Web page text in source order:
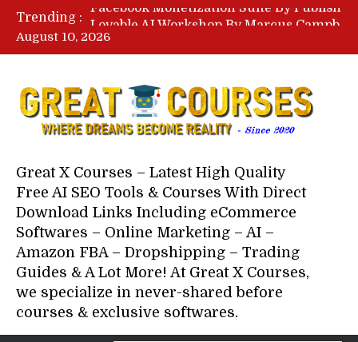
Trending :
Lovable AI Workshop By Marcus Campbell – Free Download Course – Affiliate Marketing Dude
Paid Social Ads Masterclass By Coastal Collective – Free Download Course
August 10, 2026
Great X Courses – Latest High Quality
Free AI SEO Tools & Courses With Direct
Download Links Including eCommerce
Softwares – Online Marketing – AI –
Amazon FBA – Dropshipping – Trading
Guides & A Lot More! At Great X Courses,
we specialize in never-shared before
courses & exclusive softwares.